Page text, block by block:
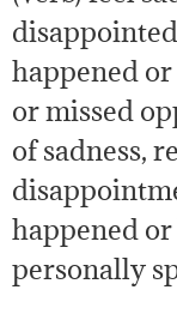
happened or
or missed
of sadness,
happened or
personally